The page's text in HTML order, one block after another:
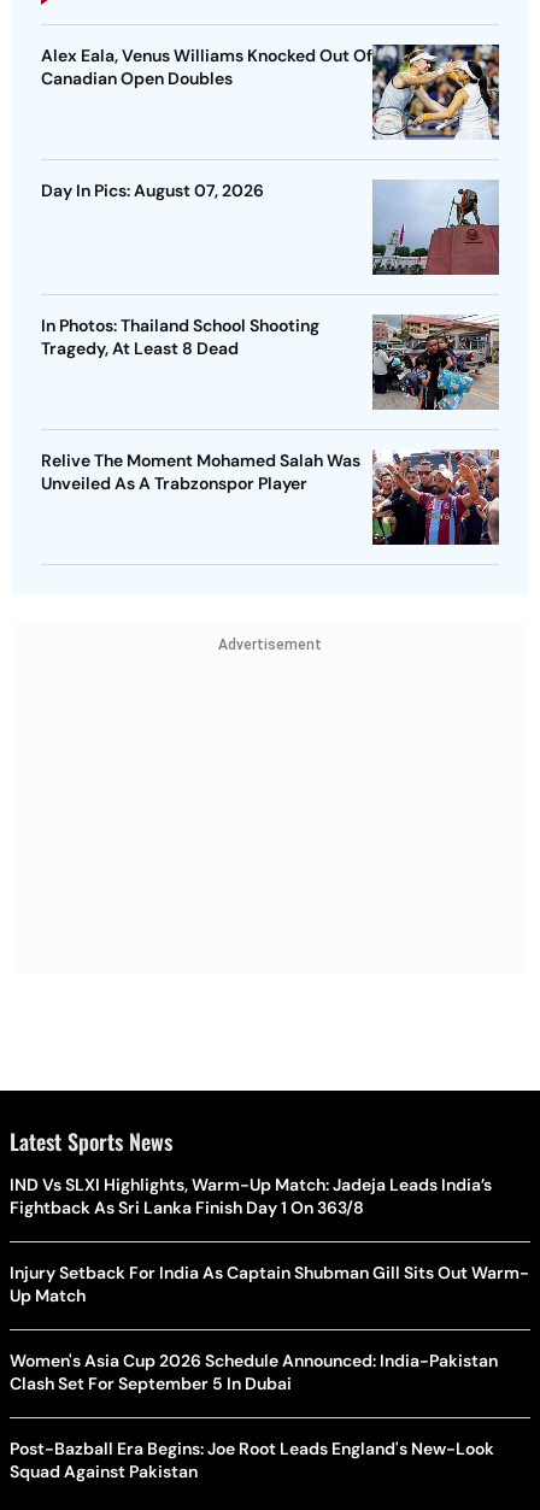
Alex Eala, Venus Williams Knocked Out Of
Canadian Open Doubles
Day In Pics: August 07, 2026
In Photos: Thailand School Shooting
Tragedy, At Least 8 Dead
Relive The Moment Mohamed Salah Was
Unveiled As A Trabzonspor Player
Advertisement
Latest Sports News
IND Vs SLXI Highlights, Warm-Up Match: Jadeja Leads India’s
Fightback As Sri Lanka Finish Day 1 On 363/8
Injury Setback For India As Captain Shubman Gill Sits Out Warm-
Up Match
Women's Asia Cup 2026 Schedule Announced: India-Pakistan
Clash Set For September 5 In Dubai
Post-Bazball Era Begins: Joe Root Leads England's New-Look
Squad Against Pakistan